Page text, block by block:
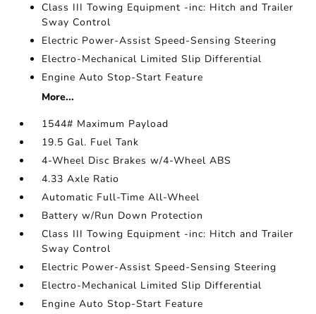
Class III Towing Equipment -inc: Hitch and Trailer
Sway Control
Electric Power-Assist Speed-Sensing Steering
Electro-Mechanical Limited Slip Differential
Engine Auto Stop-Start Feature
More...
1544# Maximum Payload
19.5 Gal. Fuel Tank
4-Wheel Disc Brakes w/4-Wheel ABS
4.33 Axle Ratio
Automatic Full-Time All-Wheel
Battery w/Run Down Protection
Class III Towing Equipment -inc: Hitch and Trailer
Sway Control
Electric Power-Assist Speed-Sensing Steering
Electro-Mechanical Limited Slip Differential
Engine Auto Stop-Start Feature